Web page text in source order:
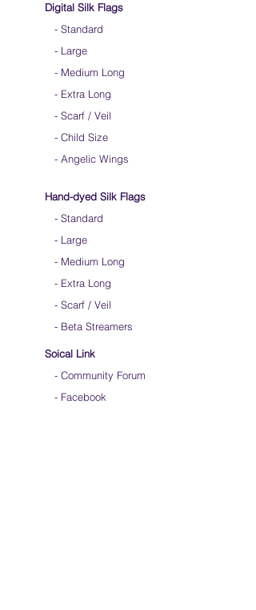
Digital Silk Flags
- Standard
- Large
- Medium Long
- Extra Long
- Scarf / Veil
- Child Size
- Angelic Wings
Hand-dyed Silk Flags
- Standard
- Large
- Medium Long
- Extra Long
- Scarf / Veil
- Beta Streamers
Soical Link
- Community Forum
- Facebook